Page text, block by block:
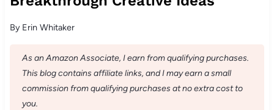
By Erin Whitaker
As an Amazon Associate, I earn from qualifying purchases.
This blog contains affiliate links, and I may earn a small
commission from qualifying purchases at no extra cost to
you.